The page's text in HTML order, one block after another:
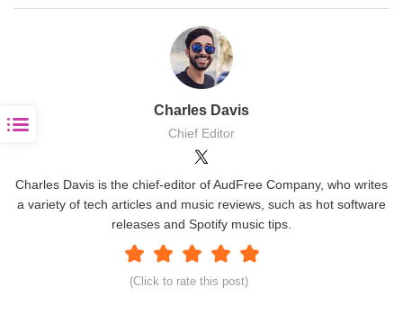
Charles Davis
Chief Editor
(Click to rate this post)
Charles Davis is the chief-editor of AudFree Company, who writes
a variety of tech articles and music reviews, such as hot software
releases and Spotify music tips.